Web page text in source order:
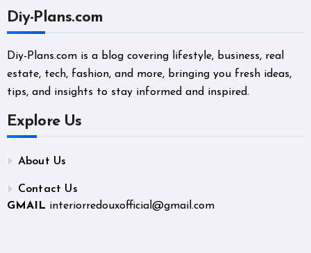
Diy-Plans.com
Diy-Plans.com is a blog covering lifestyle, business, real
estate, tech, fashion, and more, bringing you fresh ideas,
tips, and insights to stay informed and inspired.
Explore Us
About Us
Contact Us
GMAIL interiorredouxofficial@gmail.com